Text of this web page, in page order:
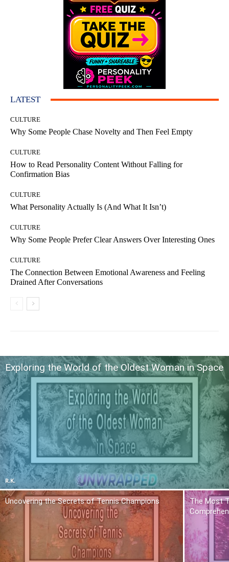
LATEST
CULTURE
Why Some People Chase Novelty and Then Feel Empty
CULTURE
How to Read Personality Content Without Falling for
Confirmation Bias
CULTURE
What Personality Actually Is (And What It Isn’t)
CULTURE
Why Some People Prefer Clear Answers Over Interesting Ones
CULTURE
The Connection Between Emotional Awareness and Feeling
Drained After Conversations
Exploring the World of the Oldest Woman in Space
R.K.
Uncovering the Secrets of Tennis Champions
The Most